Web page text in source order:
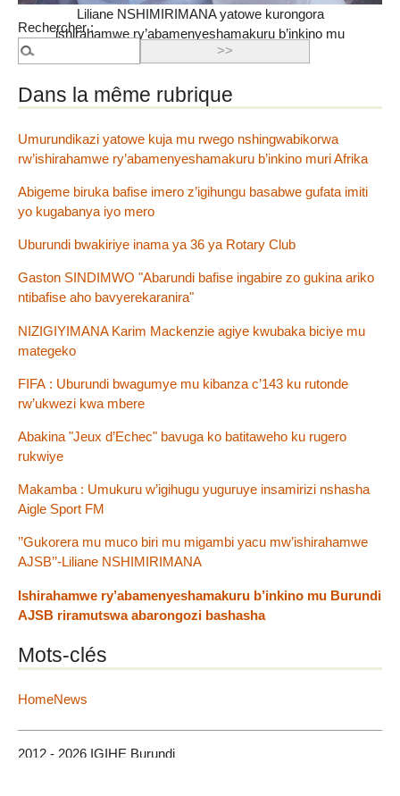
Liliane NSHIMIRIMANA yatowe kurongora
ishirahamwe ry’abamenyeshamakuru b’inkino mu
Burundi
Rechercher :
Dans la même rubrique
Umurundikazi yatowe kuja mu rwego nshingwabikorwa
rw’ishirahamwe ry’abamenyeshamakuru b’inkino muri Afrika
Abigeme biruka bafise imero z’igihungu basabwe gufata imiti
yo kugabanya iyo mero
Uburundi bwakiriye inama ya 36 ya Rotary Club
Gaston SINDIMWO "Abarundi bafise ingabire zo gukina ariko
ntibafise aho bavyerekaranira"
NIZIGIYIMANA Karim Mackenzie agiye kwubaka biciye mu
mategeko
FIFA : Uburundi bwagumye mu kibanza c’143 ku rutonde
rw’ukwezi kwa mbere
Abakina "Jeux d’Echec" bavuga ko batitaweho ku rugero
rukwiye
Makamba : Umukuru w’igihugu yuguruye insamirizi nshasha
Aigle Sport FM
’’Gukorera mu muco biri mu migambi yacu mw’ishirahamwe
AJSB’’-Liliane NSHIMIRIMANA
Ishirahamwe ry’abamenyeshamakuru b’inkino mu Burundi
AJSB riramutswa abarongozi bashasha
Mots-clés
HomeNews
2012 - 2026 IGIHE Burundi